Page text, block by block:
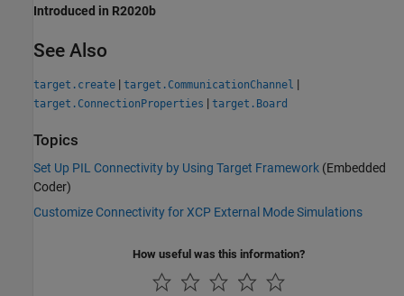
Introduced in R2020b
See Also
target.create | target.CommunicationChannel |
target.ConnectionProperties | target.Board
Topics
Set Up PIL Connectivity by Using Target Framework (Embedded
Coder)
Customize Connectivity for XCP External Mode Simulations
How useful was this information?